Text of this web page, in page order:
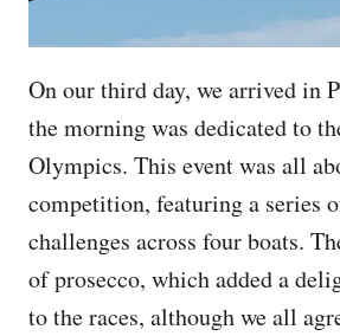
On our third day, we arrived in
the morning was dedicated to
Olympics. This event was all
competition, featuring a series
challenges across four boats.
of prosecco, which added a
to the races, although we all